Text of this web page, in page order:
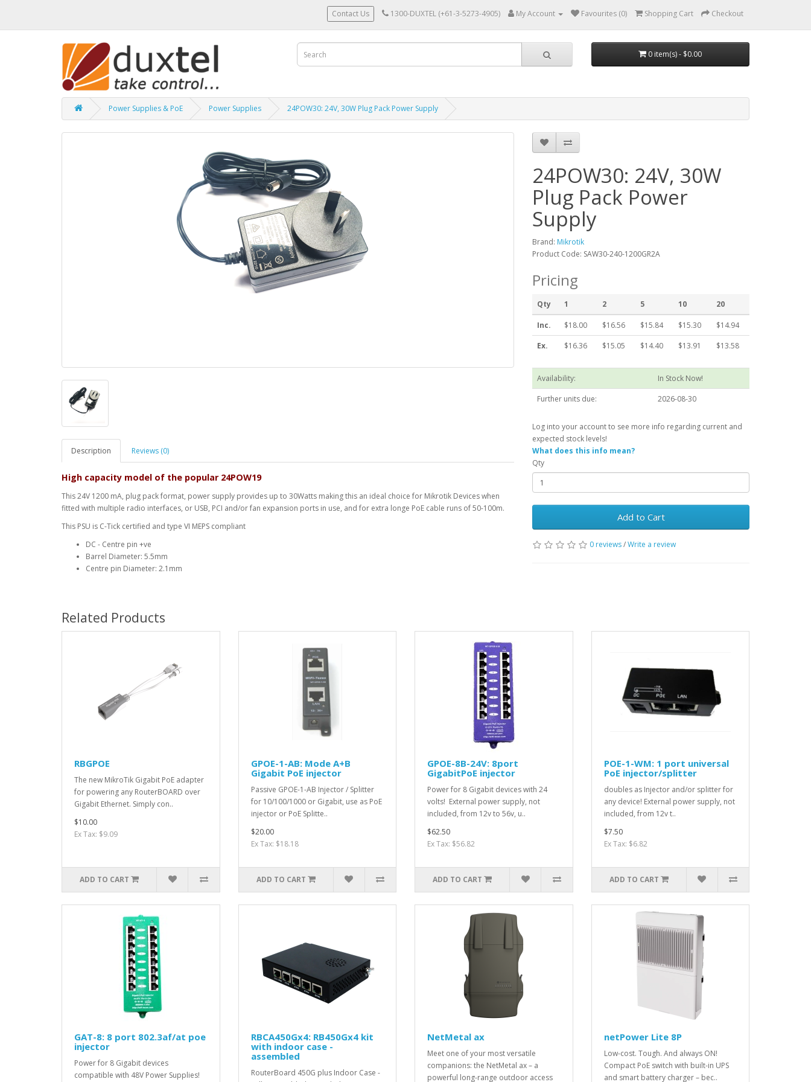
Contact Us 1300-DUXTEL (+61-3-5273-4905) My Account Favourites (0) Shopping Cart Checkout
0 item(s) - $0.00
Power Supplies & PoE Power Supplies 24POW30: 24V, 30W Plug Pack Power Supply
Description Reviews (0)
High capacity model of the popular 24POW19
This 24V 1200 mA, plug pack format, power supply provides up to 30Watts making this an ideal choice for Mikrotik Devices when
fitted with multiple radio interfaces, or USB, PCI and/or fan expansion ports in use, and for extra longe PoE cable runs of 50-100m.
This PSU is C-Tick certified and type VI MEPS compliant
DC - Centre pin +ve
Barrel Diameter: 5.5mm
Centre pin Diameter: 2.1mm
24POW30: 24V, 30W
Plug Pack Power
Supply
Brand: Mikrotik
Product Code: SAW30-240-1200GR2A
Pricing
Qty 1 2 5 10 20
Inc. $18.00 $16.56 $15.84 $15.30
$14.94
Ex.
$16.36 $15.05 $14.40 $13.91 $13.58
Availability:
In Stock Now!
Further units due:
2026-08-30
Log into your account to see more info regarding current and
expected stock levels!
What does this info mean?
Qty
Add to Cart
0 reviews/Write a review
Related Products
RBGPOE
The new MikroTik Gigabit PoE adapter
for powering any RouterBOARD over
Gigabit Ethernet. Simply con..
$10.00
Ex Tax: $9.09
ADD TO CART
GPOE-1-AB: Mode A+B
Gigabit PoE injector
Passive GPOE-1-AB Injector / Splitter
for 10/100/1000 or Gigabit, use as PoE
injector or PoE Splitte..
$20.00
Ex Tax: $18.18
ADD TO CART
GPOE-8B-24V: 8port
GigabitPoE injector
Power for 8 Gigabit devices with 24
volts! External power supply, not
included, from 12v to 56v, u..
$62.50
Ex Tax: $56.82
ADD TO CART
POE-1-WM: 1 port universal
PoE injector/splitter
doubles as Injector and/or splitter for
any device! External power supply, not
included, from 12v t..
$7.50
Ex Tax: $6.82
ADD TO CART
GAT-8: 8 port 802.3af/at poe
injector
Power for 8 Gigabit devices
compatible with 48V Power Supplies!
RBCA450Gx4: RB450Gx4 kit
with indoor case -
assembled
RouterBoard 450G plus Indoor Case -
NetMetal ax
Meet one of your most versatile
companions: the NetMetal ax – a
powerful long-range outdoor access
netPower Lite 8P
Low-cost. Tough. And always ON!
Compact PoE switch with built-in UPS
and smart battery charger – bec..